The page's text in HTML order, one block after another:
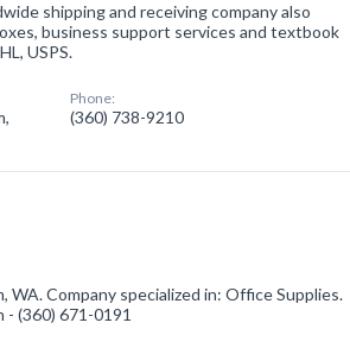
shipping and receiving company also
business support services and textbook
USPS.
Phone:
(360) 738-9210
WA. Company specialized in: Office Supplies.
- (360) 671-0191